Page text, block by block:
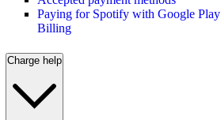
Paying for Spotify with Google Play
Billing
Charge help